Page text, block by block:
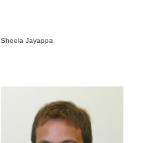
Sheela Jayappa